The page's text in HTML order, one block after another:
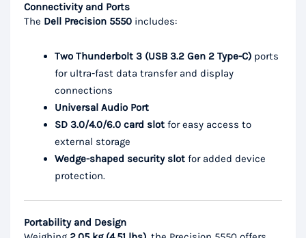
Connectivity and Ports
The Dell Precision 5550 includes:
Two Thunderbolt 3 (USB 3.2 Gen 2 Type-C) ports
for ultra-fast data transfer and display
connections
Universal Audio Port
SD 3.0/4.0/6.0 card slot for easy access to
external storage
Wedge-shaped security slot for added device
protection.
Portability and Design